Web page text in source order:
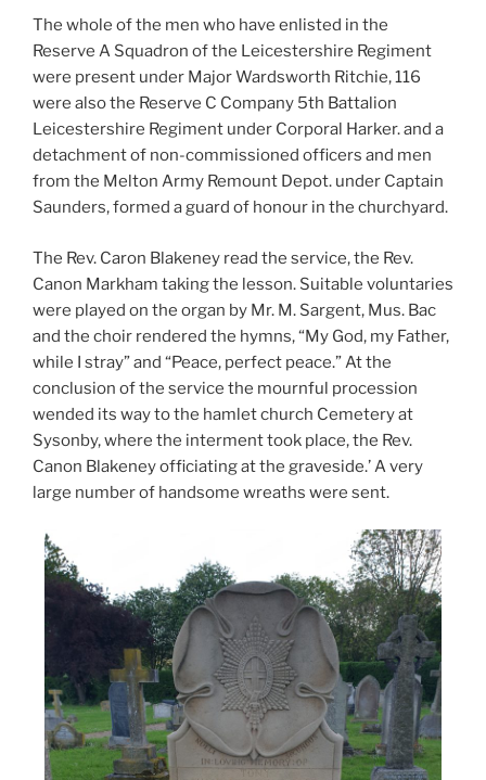
The whole of the men who have enlisted in the
Reserve A Squadron of the Leicestershire Regiment
were present under Major Wardsworth Ritchie, 116
were also the Reserve C Company 5th Battalion
Leicestershire Regiment under Corporal Harker. and a
detachment of non-commissioned officers and men
from the Melton Army Remount Depot. under Captain
Saunders, formed a guard of honour in the churchyard.
The Rev. Caron Blakeney read the service, the Rev.
Canon Markham taking the lesson. Suitable voluntaries
were played on the organ by Mr. M. Sargent, Mus. Bac
and the choir rendered the hymns, “My God, my Father,
while I stray” and “Peace, perfect peace.” At the
conclusion of the service the mournful procession
wended its way to the hamlet church Cemetery at
Sysonby, where the interment took place, the Rev.
Canon Blakeney officiating at the graveside.’ A very
large number of handsome wreaths were sent.